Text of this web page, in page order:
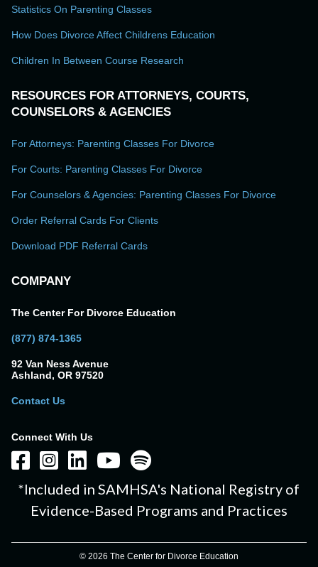
Statistics On Parenting Classes
How Does Divorce Affect Childrens Education
Children In Between Course Research
RESOURCES FOR ATTORNEYS, COURTS,
COUNSELORS & AGENCIES
For Attorneys: Parenting Classes For Divorce
For Courts: Parenting Classes For Divorce
For Counselors & Agencies: Parenting Classes For Divorce
Order Referral Cards For Clients
Download PDF Referral Cards
COMPANY
The Center For Divorce Education
(877) 874-1365
92 Van Ness Avenue
Ashland, OR 97520
Contact Us
Connect With Us
*Included in SAMHSA's National Registry of
Evidence-Based Programs and Practices
© 2026 The Center for Divorce Education